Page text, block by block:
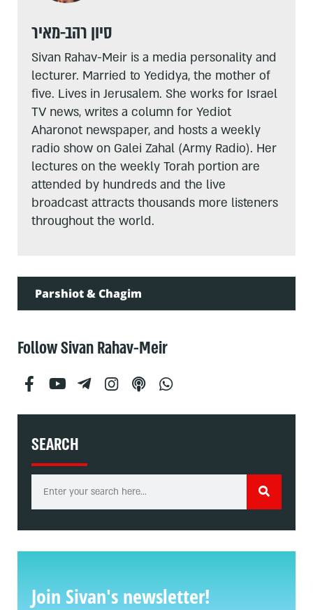
סיון רהב-מאיר
Sivan Rahav-Meir is a media personality and
lecturer. Married to Yedidya, the mother of
five. Lives in Jerusalem. She works for Israel
TV news, writes a column for Yediot
Aharonot newspaper, and hosts a weekly
radio show on Galei Zahal (Army Radio). Her
lectures on the weekly Torah portion are
attended by hundreds and the live
broadcast attracts thousands more listeners
throughout the world.
Parshiot & Chagim
Follow Sivan Rahav-Meir
SEARCH
Join Sivan's newsletter!